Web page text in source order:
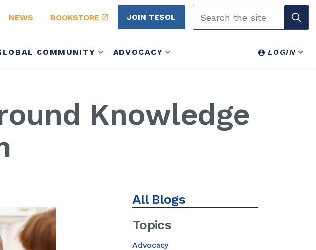
COMMUNITY ADVOCACY LOGIN
NEWS BOOKSTORE JOIN TESOL
Knowledge
All Blogs
Topics
Advocacy